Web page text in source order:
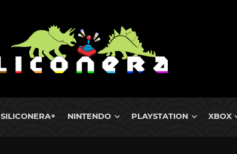
SILICONERA+ NINTENDO PLAYSTATION XBOX